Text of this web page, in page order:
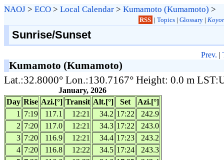
NAOJ > ECO > Local Calendar > Kumamoto (Kumamoto) >
RSS | Topics| Glossary|
Sunrise/Sunset
Prev. |
Kumamoto (Kumamoto)
Lat.:32.8000° Lon.:130.7167° Height: 0.0 m
January, 2026
Day Rise Azi.[°] Transit Alt.[°] Set
Azi.[°]
1
7:19 117.1 12:21 34.2 17:22
242.9
2 7:20 117.0 12:21 34.3 17:22
243.0
3 7:20 116.9 12:21 34.4 17:23
243.2
4 7:20 116.8 12:22 34.5 17:24
243.3